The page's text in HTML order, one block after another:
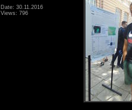
Date: 30.11.2016
Views: 796